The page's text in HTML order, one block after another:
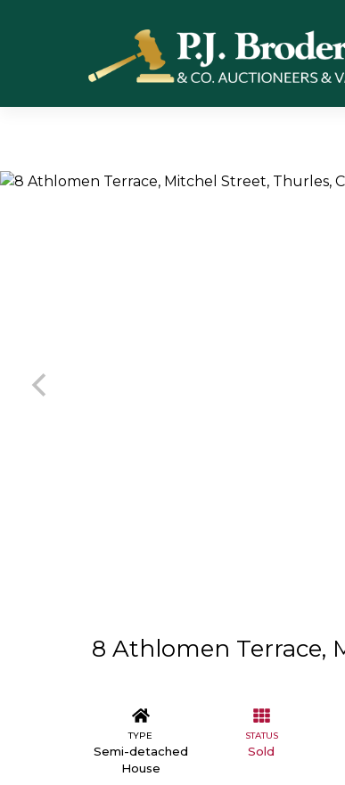
8 Athlomen Terrace,
TYPE
Semi-detached
House
STATUS
Sold